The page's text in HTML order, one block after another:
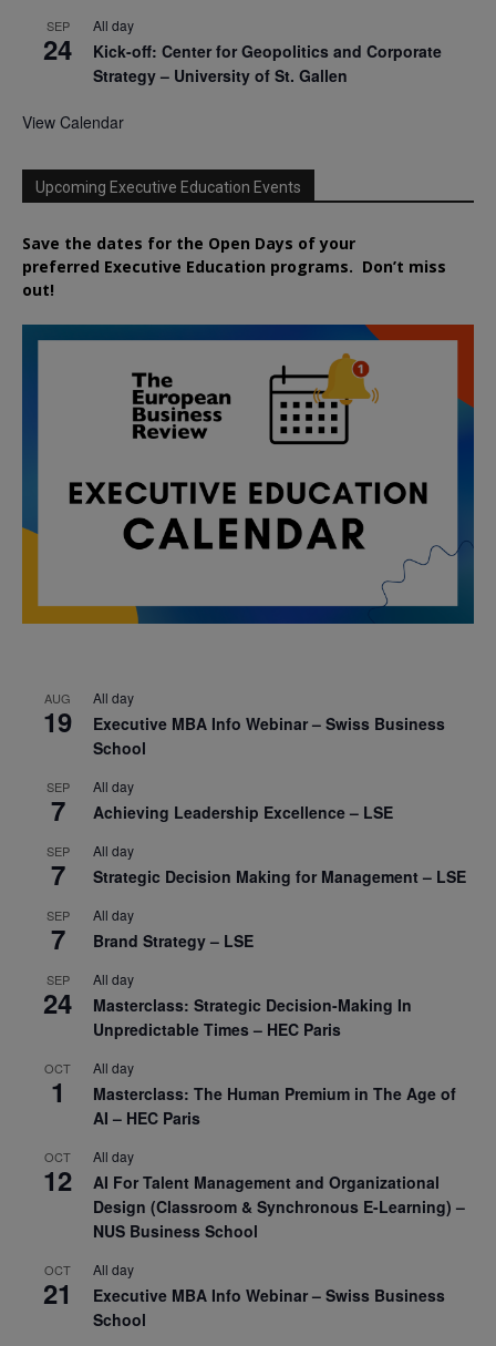
SEP
24
All day
Kick-off: Center for Geopolitics and Corporate
Strategy – University of St. Gallen
View Calendar
Upcoming Executive Education Events
Save the dates for the Open Days of your
preferred Executive Education programs. Don’t miss
out!
AUG
19
All day
Executive MBA Info Webinar – Swiss Business
School
SEP
7
All day
Achieving Leadership Excellence – LSE
SEP
7
All day
Strategic Decision Making for Management – LSE
SEP
7
All day
Brand Strategy – LSE
SEP
24
All day
Masterclass: Strategic Decision-Making In
Unpredictable Times – HEC Paris
OCT
1
All day
Masterclass: The Human Premium in The Age of
AI – HEC Paris
OCT
12
All day
AI For Talent Management and Organizational
Design (Classroom & Synchronous E-Learning) –
NUS Business School
OCT
21
All day
Executive MBA Info Webinar – Swiss Business
School